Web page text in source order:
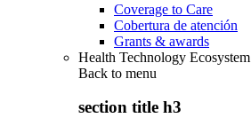
Coverage to Care
Cobertura de atención
Grants & awards
Health Technology Ecosystem
Back to menu
section title h3